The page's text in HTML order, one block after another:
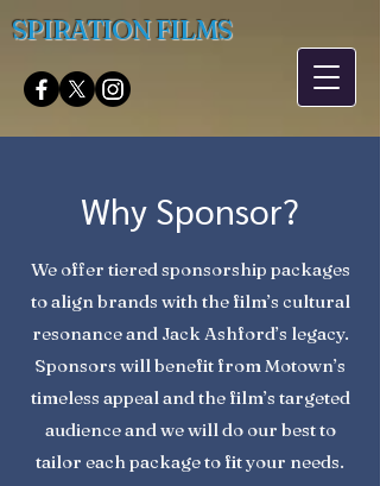
SPIRATION FILMS
Why Sponsor?
We offer tiered sponsorship packages
to align brands with the film’s cultural
resonance and Jack Ashford’s legacy.
Sponsors will benefit from Motown’s
timeless appeal and the film’s targeted
audience and we will do our best to
tailor each package to fit your needs.